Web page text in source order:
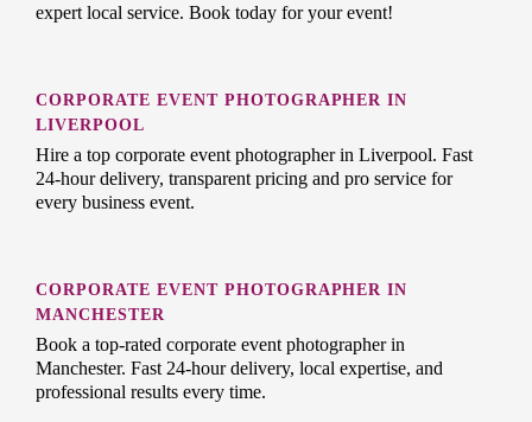
expert local service. Book today for your event!
CORPORATE EVENT PHOTOGRAPHER IN
LIVERPOOL
Hire a top corporate event photographer in Liverpool. Fast
24-hour delivery, transparent pricing and pro service for
every business event.
CORPORATE EVENT PHOTOGRAPHER IN
MANCHESTER
Book a top-rated corporate event photographer in
Manchester. Fast 24-hour delivery, local expertise, and
professional results every time.